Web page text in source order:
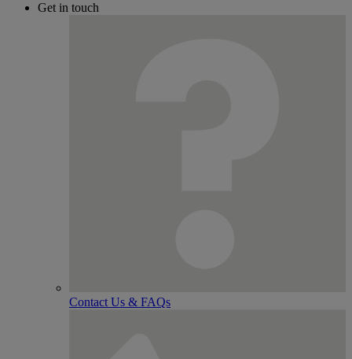
Get in touch
Contact Us & FAQs